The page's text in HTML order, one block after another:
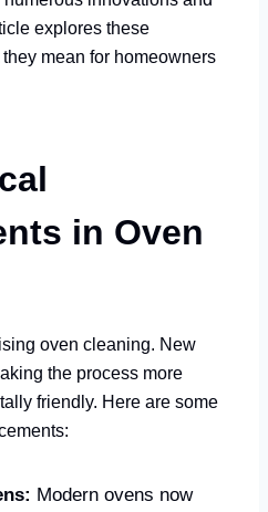
explores these
mean for homeowners
in Oven
oven cleaning. New
the process more
friendly. Here are some
Modern ovens now